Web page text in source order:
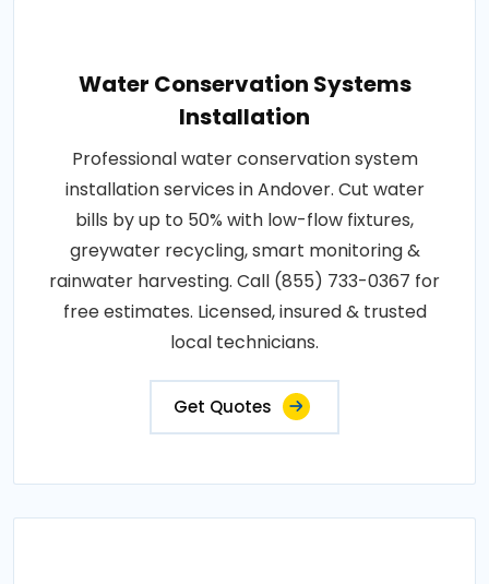
Water Conservation Systems
Installation
Professional water conservation system
installation services in Andover. Cut water
bills by up to 50% with low-flow fixtures,
greywater recycling, smart monitoring &
rainwater harvesting. Call (855) 733-0367 for
free estimates. Licensed, insured & trusted
local technicians.
Get Quotes